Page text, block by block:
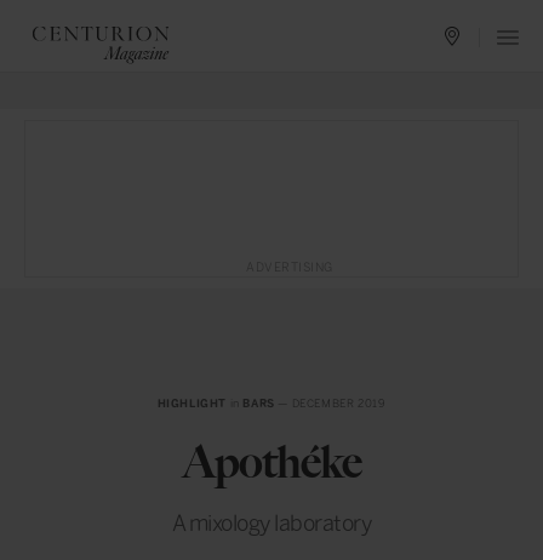
HIGHLIGHT BARS — DECEMBER 2019
Apothéke
A mixology laboratory